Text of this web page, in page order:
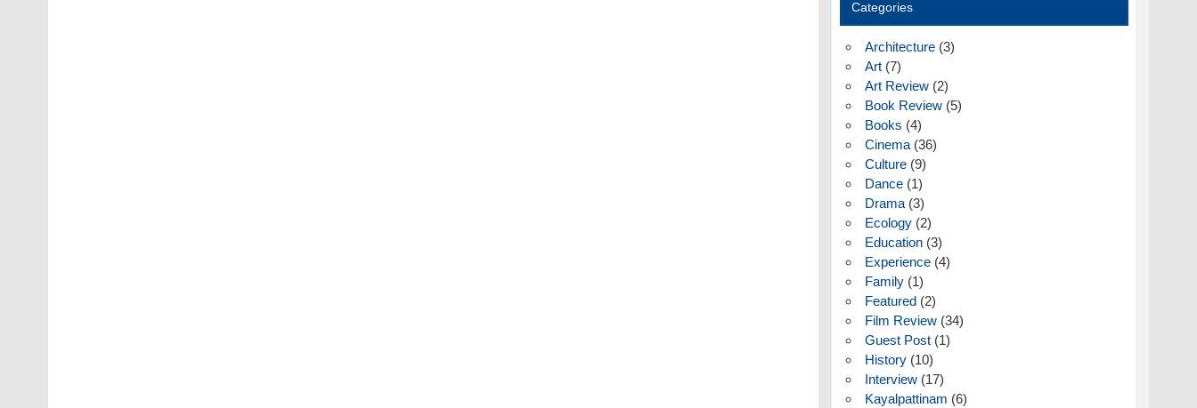
Categories
Architecture(3)
Art(7)
Art Review(2)
Book Review(5)
Books (4)
Cinema(36)
Culture(9)
Dance(1)
Drama(3)
Ecology(2)
Education(3)
Experience(4)
Family(1)
Featured(2)
Film Review(34)
Guest Post(1)
History(10)
Interview(17)
Kayalpattinam (6)